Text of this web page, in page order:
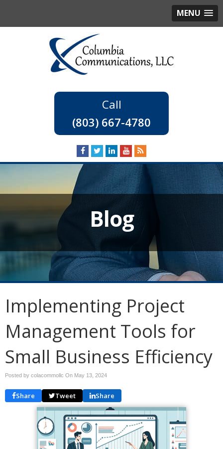
MENU
(803) 667-4780
Blog
Implementing Project
Management Tools for
Small Business Efficiency
Posted by colacommollc On May 13, 2024
Share Tweet Share